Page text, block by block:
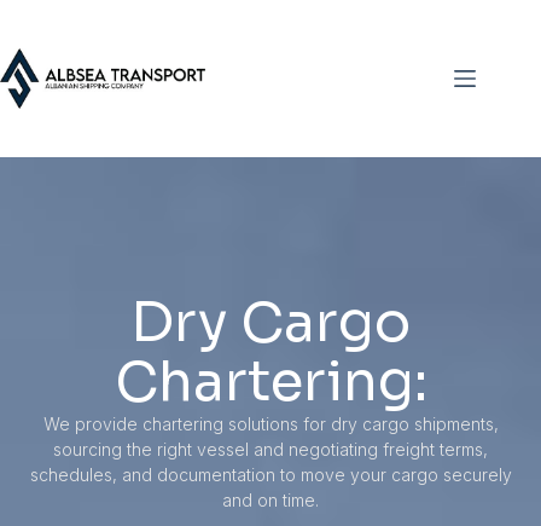
Dry Cargo
Chartering:
We provide chartering solutions for dry cargo shipments,
sourcing the right vessel and negotiating freight terms,
schedules, and documentation to move your cargo securely
and on time.